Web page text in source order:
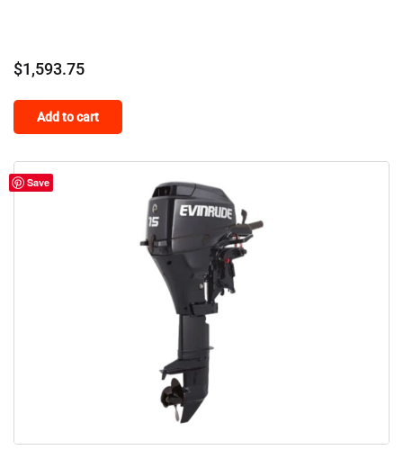
$1,593.75
Add to cart
Save